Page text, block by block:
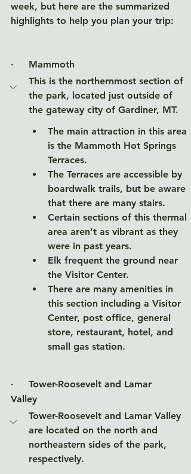
week, but here are the summarized
highlights to help you plan your trip:
· Mammoth
This is the northernmost section of
the park, located just outside of
the gateway city of Gardiner, MT.
The main attraction in this area
is the Mammoth Hot Springs
Terraces.
The Terraces are accessible by
boardwalk trails, but be aware
that there are many stairs.
Certain sections of this thermal
area aren’t as vibrant as they
were in past years.
Elk frequent the ground near
the Visitor Center.
There are many amenities in
this section including a Visitor
Center, post office, general
store, restaurant, hotel, and
small gas station.
· Tower-Roosevelt and Lamar
Valley
Tower-Roosevelt and Lamar Valley
are located on the north and
northeastern sides of the park,
respectively.